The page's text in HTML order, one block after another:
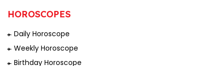
HOROSCOPES
Daily Horoscope
Weekly Horoscope
Birthday Horoscope